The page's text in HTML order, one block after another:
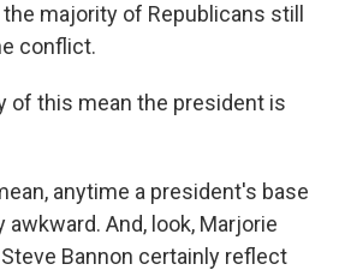
majority of Republicans still
conflict.
of this mean the president is
anytime a president's base
awkward. And, look, Marjorie
Bannon certainly reflect